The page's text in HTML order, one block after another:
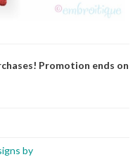
Promotion ends on
by